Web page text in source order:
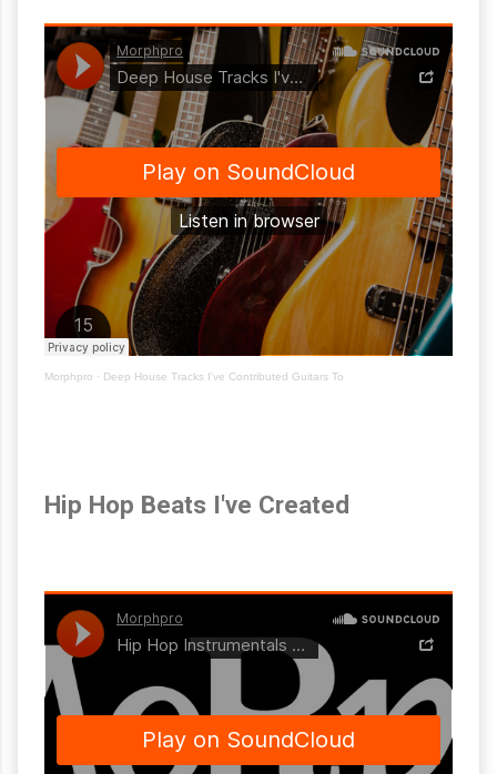
Morphpro · Deep House Tracks I've Contributed Guitars To
Hip Hop Beats I've Created